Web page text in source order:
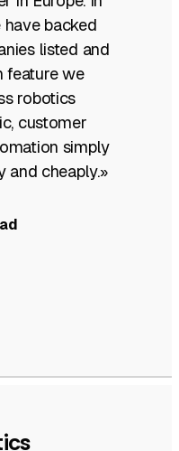
backed
listed and
feature we
robotics
customer
simply
and cheaply.»